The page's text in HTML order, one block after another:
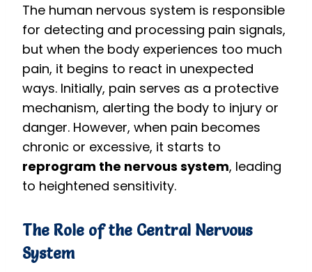
The human nervous system is responsible
for detecting and processing pain signals,
but when the body experiences too much
pain, it begins to react in unexpected
ways. Initially, pain serves as a protective
mechanism, alerting the body to injury or
danger. However, when pain becomes
chronic or excessive, it starts to
reprogram the nervous system, leading
to heightened sensitivity.
The Role of the Central Nervous
System